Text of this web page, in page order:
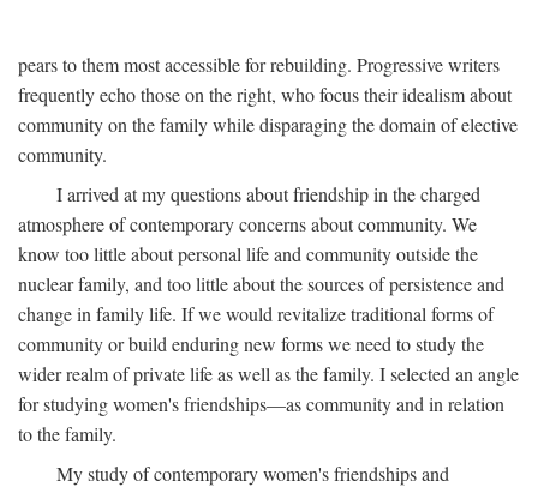
pears to them most accessible for rebuilding. Progressive writers
frequently echo those on the right, who focus their idealism about
community on the family while disparaging the domain of elective
community.
I arrived at my questions about friendship in the charged
atmosphere of contemporary concerns about community. We
know too little about personal life and community outside the
nuclear family, and too little about the sources of persistence and
change in family life. If we would revitalize traditional forms of
community or build enduring new forms we need to study the
wider realm of private life as well as the family. I selected an angle
for studying women's friendships—as community and in relation
to the family.
My study of contemporary women's friendships and